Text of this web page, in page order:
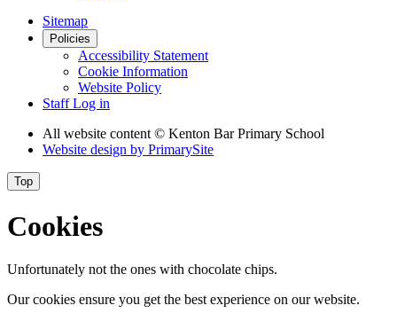
Sitemap
Policies
Accessibility Statement
Cookie Information
Website Policy
Staff Log in
All website content© Kenton Bar Primary School
Website design by PrimarySite
Top
Cookies
Unfortunately not the ones with chocolate chips.
Our cookies ensure you get the best experience on our website.